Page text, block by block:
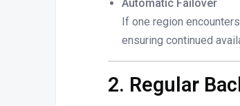
Automatic Failover
If one region
ensuring continued
2. Regular